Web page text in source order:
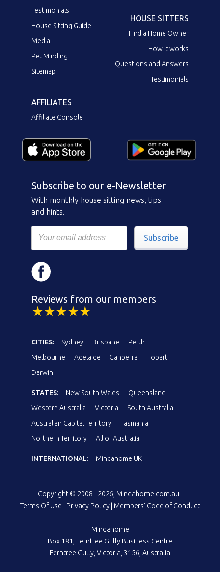
Testimonials
House Sitting Guide
Media
Pet Minding
Sitemap
HOUSE SITTERS
Find a Home Owner
How it works
Questions and Answers
Testimonials
AFFILIATES
Affiliate Console
Subscribe to our e-Newsletter
With monthly house sitting news, tips
and hints.
Subscribe
Reviews from our members
CITIES: Sydney Brisbane
Perth
Melbourne
Adelaide Canberra
Hobart
Darwin
STATES: New South Wales
Queensland
Western Australia
Victoria
South Australia
Australian Capital Territory
Tasmania
Northern Territory
All of Australia
INTERNATIONAL: Mindahome UK
Copyright © 2008 - 2026, Mindahome.com.au
Terms Of Use
Privacy Policy Members' Code of Conduct
Mindahome
Box 181, Ferntree Gully Business Centre
Ferntree Gully, Victoria, 3156, Australia